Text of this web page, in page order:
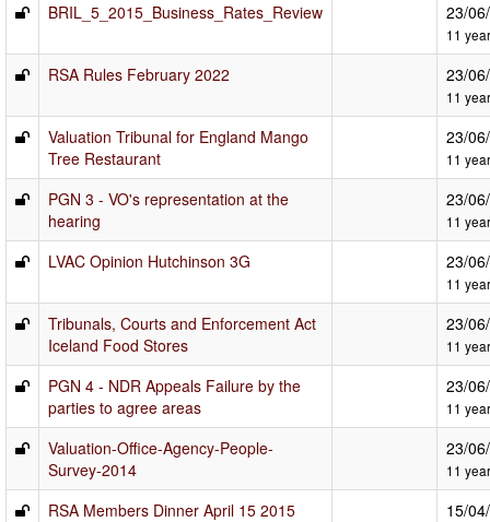
BRIL_5_2015_Business_Rates_Review 23/
11
RSA Rules February 2022 23/
11
Valuation Tribunal for England Mango
Tree Restaurant
23/
11
PGN 3 - VO's representation at the
hearing
23/
11
LVAC Opinion Hutchinson 3G 23/
11
Tribunals, Courts and Enforcement Act
Iceland Food Stores
23/
11
PGN 4 - NDR Appeals Failure by the
parties to agree areas
23/
11
Valuation-Office-Agency-People-
Survey-2014
23/
11
RSA Members Dinner April 15 2015 15/